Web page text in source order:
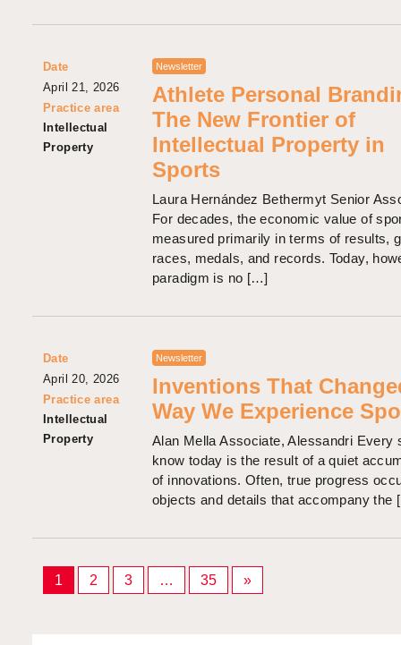
Date
April 21, 2026
Practice area
Intellectual
Property
Newsletter
Athlete Personal
The New Frontier of
Intellectual Property in
Sports
Laura Hernández Bethermyt Senior
For decades, the economic value of
measured primarily in terms of results,
races, medals, and records. Today,
paradigm is no […]
Date
April 20, 2026
Practice area
Intellectual
Property
Newsletter
Inventions That
Way We Experience
Alan Mella Associate, Alessandri Every
know today is the result of a quiet
of innovations. Often, true progress
objects and details that accompany the
Posts
1 2 3 … 35 »